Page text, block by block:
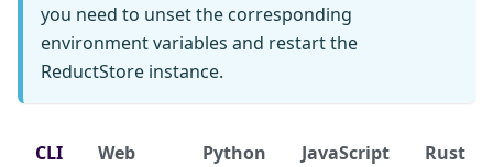
you need to unset the corresponding
environment variables and restart the
ReductStore instance.
CLI
Web
Python JavaScript Rust